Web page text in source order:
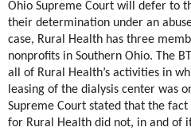
Ohio Supreme Court will defer to
their determination under an
case, Rural Health has three
nonprofits in Southern Ohio. The
all of Rural Health’s activities in
leasing of the dialysis center was
Supreme Court stated that the fact
for Rural Health did not, in and of